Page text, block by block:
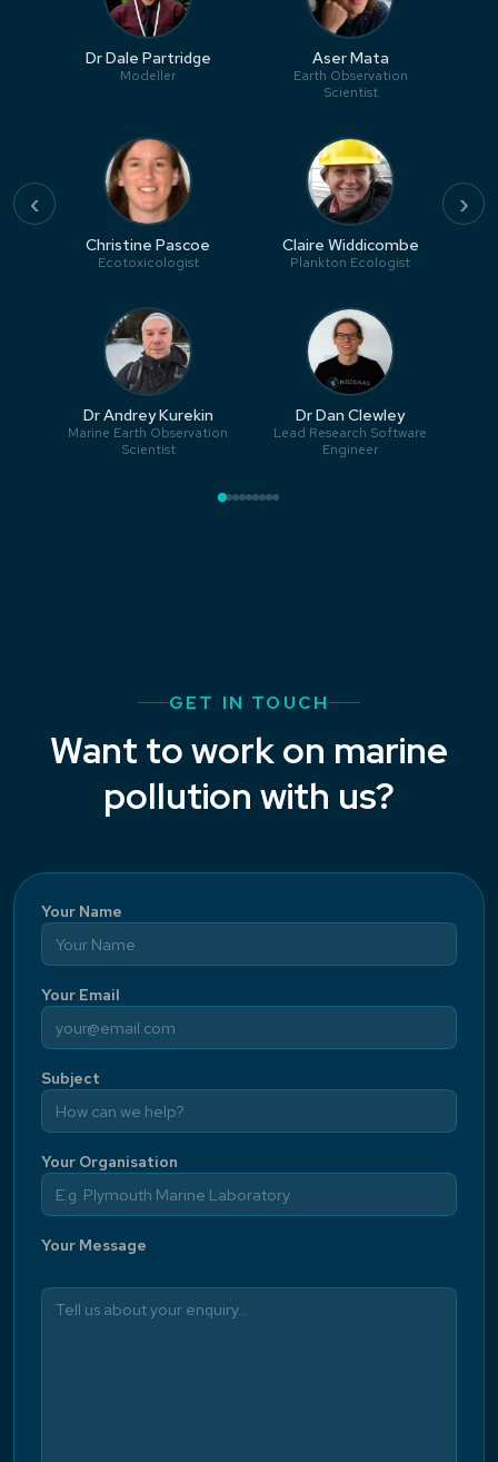
‹
Dr Dale Partridge
Modeller
Aser Mata
Earth Observation
Scientist
Christine Pascoe
Ecotoxicologist
Claire Widdicombe
Plankton Ecologist
Dr Andrey Kurekin
Marine Earth Observation
Scientist
Dr Dan Clewley
Lead Research Software
Engineer
›
GET IN TOUCH
Want to work on marine
pollution with us?
Your Name
Your Email
Subject
Your Organisation
Your Message